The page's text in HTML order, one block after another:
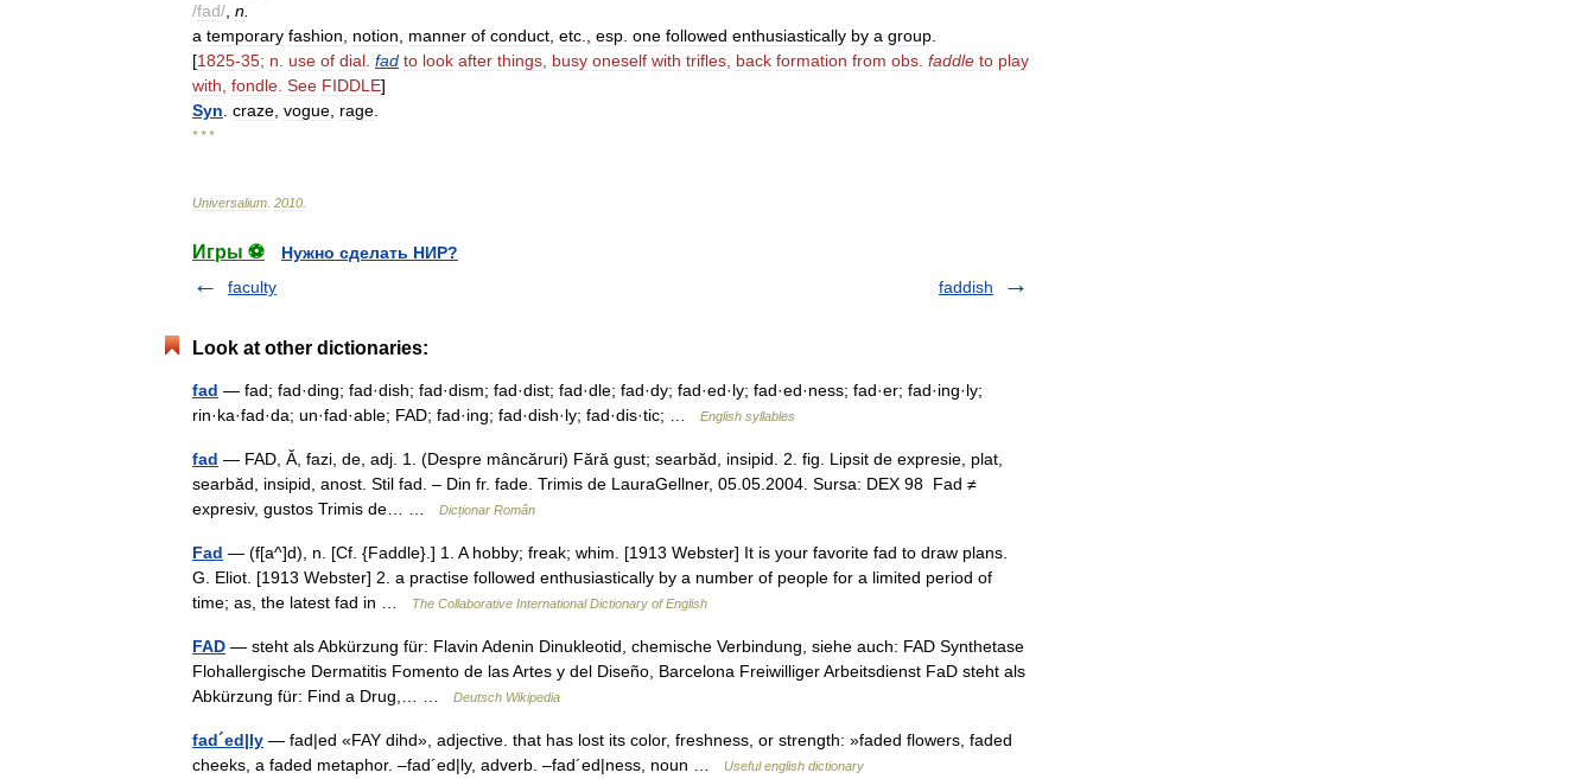
/fad/ n
a temporary fashion notion manner of conduct etc esp one followed enthusiastically by a group
[1825-35; n use of dial fad to look after things busy oneself with trifles back formation from obs faddle to play
with fondle See FIDDLE]
Syn craze vogue rage
* * *
Universalium 2010
Игры ⚽
Нужно сделать НИР?
faculty
faddish
Look at other dictionaries:
fad — fad; fad·ding; fad·dish; fad·dism; fad·dist; fad·dle; fad·dy; fad·ed·ly; fad·ed·ness; fad·er; fad·ing·ly;
rin·ka·fad·da; un·fad·able; FAD; fad·ing; fad·dish·ly; fad·dis·tic; …
English syllables
fad — FAD, Ă, fazi, de, adj. 1. (Despre mâncăruri) Fără gust; searbăd, insipid. 2. fig. Lipsit de expresie, plat,
searbăd, insipid, anost. Stil fad. – Din fr. fade. Trimis de LauraGellner, 05.05.2004. Sursa: DEX 98 Fad ≠
expresiv, gustos Trimis de… …
Dicționar Român
Fad — (f[a^]d), n. [Cf. {Faddle}.] 1. A hobby; freak; whim. [1913 Webster] It is your favorite fad to draw plans.
G. Eliot. [1913 Webster] 2. a practise followed enthusiastically by a number of people for a limited period of
time; as, the latest fad in …
The Collaborative International Dictionary of English
FAD — steht als Abkürzung für: Flavin Adenin Dinukleotid, chemische Verbindung, siehe auch: FAD Synthetase
Flohallergische Dermatitis Fomento de las Artes y del Diseño, Barcelona Freiwilliger Arbeitsdienst FaD steht als
Abkürzung für: Find a Drug,… …
Deutsch Wikipedia
fad´ed|ly — fad|ed «FAY dihd», adjective. that has lost its color, freshness, or strength: »faded flowers, faded
cheeks, a faded metaphor. –fad´ed|ly, adverb. –fad´ed|ness, noun …
Useful english dictionary